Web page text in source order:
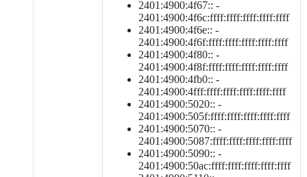
2401:4900:4f67:: -
2401:4900:4f6c:ffff:ffff:ffff:ffff:ffff
2401:4900:4f6e:: -
2401:4900:4f6f:ffff:ffff:ffff:ffff:ffff
2401:4900:4f80:: -
2401:4900:4f8f:ffff:ffff:ffff:ffff:ffff
2401:4900:4fb0:: -
2401:4900:4fff:ffff:ffff:ffff:ffff:ffff
2401:4900:5020:: -
2401:4900:505f:ffff:ffff:ffff:ffff:ffff
2401:4900:5070:: -
2401:4900:5087:ffff:ffff:ffff:ffff:ffff
2401:4900:5090:: -
2401:4900:50ac:ffff:ffff:ffff:ffff:ffff